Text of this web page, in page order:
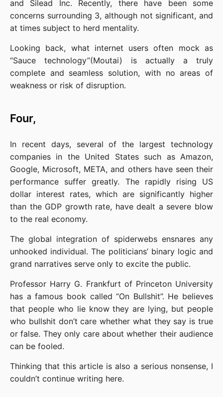
and Silead Inc. Recently, there have been some
concerns surrounding 3, although not significant, and
at times subject to herd mentality.
Looking back, what internet users often mock as
“Sauce technology”(Moutai) is actually a truly
complete and seamless solution, with no areas of
weakness or risk of disruption.
Four,
In recent days, several of the largest technology
companies in the United States such as Amazon,
Google, Microsoft, META, and others have seen their
performance suffer greatly. The rapidly rising US
dollar interest rates, which are significantly higher
than the GDP growth rate, have dealt a severe blow
to the real economy.
The global integration of spiderwebs ensnares any
unhooked individual. The politicians’ binary logic and
grand narratives serve only to excite the public.
Professor Harry G. Frankfurt of Princeton University
has a famous book called “On Bullshit”. He believes
that people who lie know they are lying, but people
who bullshit don’t care whether what they say is true
or false. They only care about whether their audience
can be fooled.
Thinking that this article is also a serious nonsense, I
couldn’t continue writing here.